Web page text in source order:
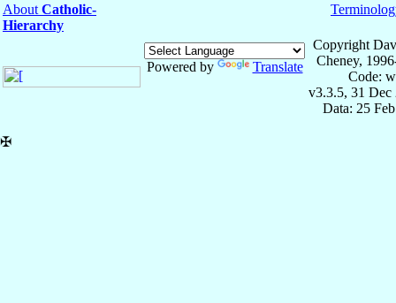
About Catholic-
Hierarchy
Powered by Translate
Copyright
Cheney,
Code:
v3.3.5, 31 Dec
Data: 25
✠